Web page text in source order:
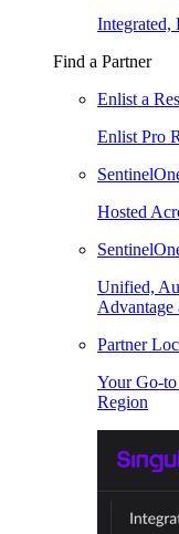
Integrated,
Find a Partner
Enlist a
Enlist Pro
Hosted
Unified,
Advantage
Partner
Your Go-
Region